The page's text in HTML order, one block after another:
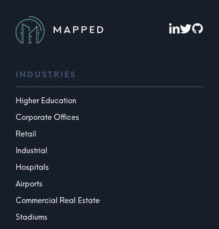
INDUSTRIES
Higher Education
Corporate Offices
Retail
Industrial
Hospitals
Airports
Commercial Real Estate
Stadiums